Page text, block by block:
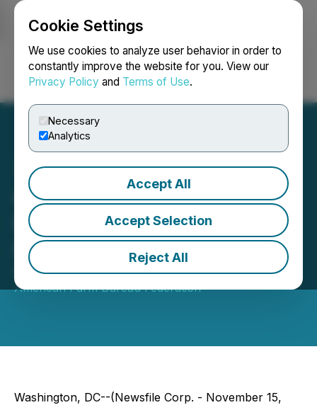
Cookie Settings
We use cookies to analyze user behavior in order to
constantly improve the website for you. View our
Privacy Policy and Terms of Use.
Necessary
Analytics
Accept All
Accept Selection
Reject All
Login Search Français
Cost of Thanksgiving
Dinner Down Slightly from
Record High in 2022
November 15, 2023 5:00 AM EST | Source:
American Farm Bureau Federation
Washington, DC--(Newsfile Corp. - November 15,